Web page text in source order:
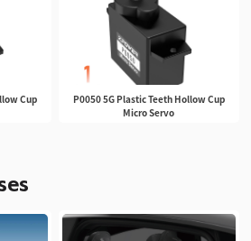
Cup
P0050 5G Plastic Teeth Hollow Cup
Micro Servo